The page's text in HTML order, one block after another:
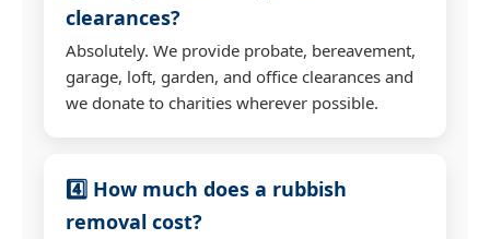
clearances?
Absolutely. We provide probate, bereavement,
garage, loft, garden, and office clearances and
we donate to charities wherever possible.
4️⃣ How much does a rubbish
removal cost?